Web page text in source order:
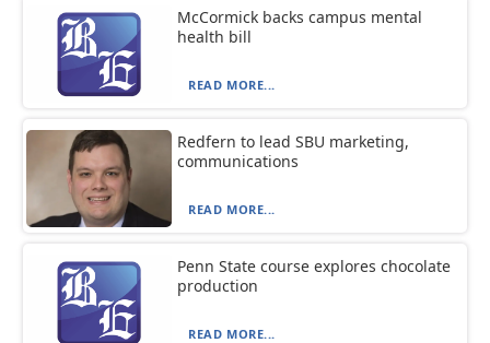
McCormick backs campus mental
health bill
READ MORE...
Redfern to lead SBU marketing,
communications
READ MORE...
Penn State course explores chocolate
production
READ MORE...